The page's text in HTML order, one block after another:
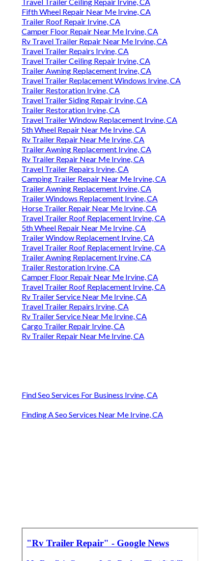
Fifth Wheel Repair Near Me Irvine, CA
Trailer Roof Repair Irvine, CA
Camper Floor Repair Near Me Irvine, CA
Rv Travel Trailer Repair Near Me Irvine, CA
Travel Trailer Repairs Irvine, CA
Travel Trailer Ceiling Repair Irvine, CA
Trailer Awning Replacement Irvine, CA
Travel Trailer Replacement Windows Irvine, CA
Trailer Restoration Irvine, CA
Travel Trailer Siding Repair Irvine, CA
Trailer Restoration Irvine, CA
Travel Trailer Window Replacement Irvine, CA
5th Wheel Repair Near Me Irvine, CA
Rv Trailer Repair Near Me Irvine, CA
Trailer Awning Replacement Irvine, CA
Rv Trailer Repair Near Me Irvine, CA
Travel Trailer Repairs Irvine, CA
Camping Trailer Repair Near Me Irvine, CA
Trailer Awning Replacement Irvine, CA
Trailer Windows Replacement Irvine, CA
Horse Trailer Repair Near Me Irvine, CA
Travel Trailer Roof Replacement Irvine, CA
5th Wheel Repair Near Me Irvine, CA
Trailer Window Replacement Irvine, CA
Travel Trailer Roof Replacement Irvine, CA
Trailer Awning Replacement Irvine, CA
Trailer Restoration Irvine, CA
Camper Floor Repair Near Me Irvine, CA
Travel Trailer Roof Replacement Irvine, CA
Rv Trailer Service Near Me Irvine, CA
Travel Trailer Repairs Irvine, CA
Rv Trailer Service Near Me Irvine, CA
Cargo Trailer Repair Irvine, CA
Rv Trailer Repair Near Me Irvine, CA
Find Seo Services For Business Irvine, CA
Finding A Seo Services Near Me Irvine, CA